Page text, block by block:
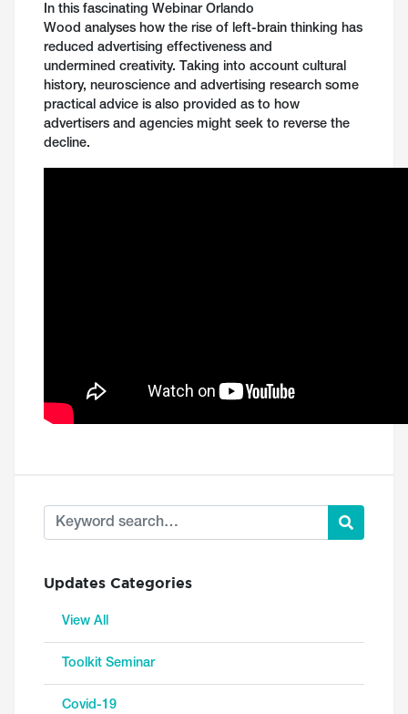
In this fascinating Webinar Orlando
Wood analyses how the rise of left-brain thinking has
reduced advertising effectiveness and
undermined creativity. Taking into account cultural
history, neuroscience and advertising research some
practical advice is also provided as to how
advertisers and agencies might seek to reverse the
decline.
Updates Categories
View All
Toolkit Seminar
Covid-19